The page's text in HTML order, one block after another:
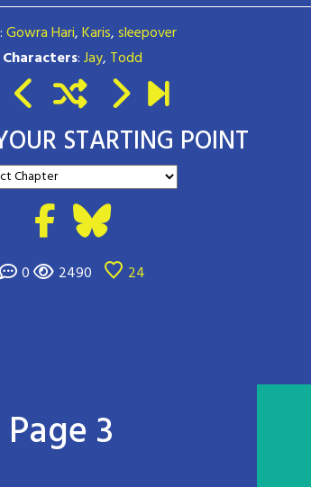
:Gowra Hari,Karis,sleepover
Characters:Jay, Todd
STARTING POINT
0 2490 24
3